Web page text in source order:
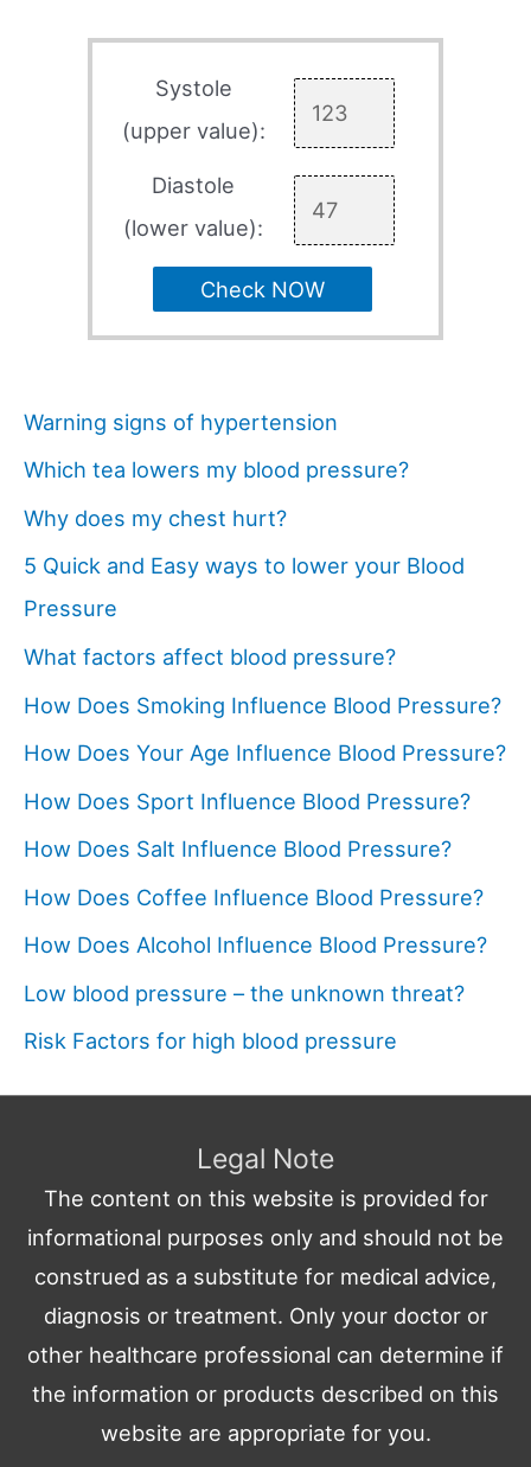
Systole
(upper value):
Diastole
(lower value):
Check NOW
Warning signs of hypertension
Which tea lowers my blood pressure?
Why does my chest hurt?
5 Quick and Easy ways to lower your Blood
Pressure
What factors affect blood pressure?
How Does Smoking Influence Blood Pressure?
How Does Your Age Influence Blood Pressure?
How Does Sport Influence Blood Pressure?
How Does Salt Influence Blood Pressure?
How Does Coffee Influence Blood Pressure?
How Does Alcohol Influence Blood Pressure?
Low blood pressure – the unknown threat?
Risk Factors for high blood pressure
Legal Note
The content on this website is provided for
informational purposes only and should not be
construed as a substitute for medical advice,
diagnosis or treatment. Only your doctor or
other healthcare professional can determine if
the information or products described on this
website are appropriate for you.